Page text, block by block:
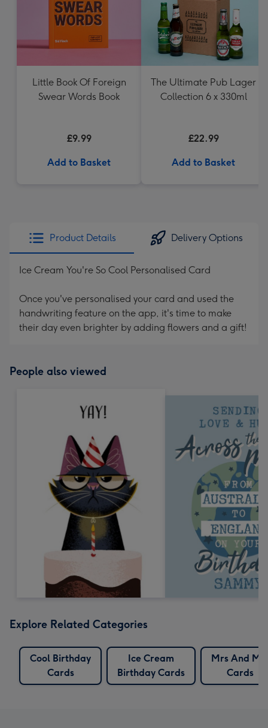
Little Book Of Foreign
Swear Words Book
£9.99
Add to Basket
The Ultimate Pub Lager
Collection 6 x 330ml
£22.99
Add to Basket
Product Details Delivery Options
Ice Cream You're So Cool Personalised Card
Once you've personalised your card and used the
handwriting feature on the app, it's time to make
their day even brighter by adding flowers and a gift!
People also viewed
Explore Related Categories
Cool Birthday
Cards
Ice Cream
Birthday Cards
Mrs And
Cards